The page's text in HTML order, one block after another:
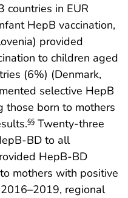
in EUR
HepB vaccination,
provided
to children aged
(6%) (Denmark,
selective HepB
those born to mothers
§§ Twenty-three
BD to all
HepB-BD
mothers with positive
regional